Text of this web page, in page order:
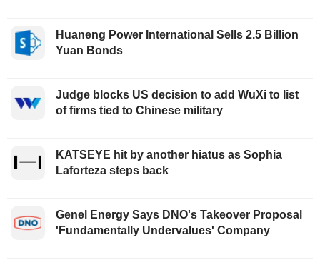
Huaneng Power International Sells 2.5 Billion
Yuan Bonds
Judge blocks US decision to add WuXi to list
of firms tied to Chinese military
KATSEYE hit by another hiatus as Sophia
Laforteza steps back
Genel Energy Says DNO's Takeover Proposal
'Fundamentally Undervalues' Company